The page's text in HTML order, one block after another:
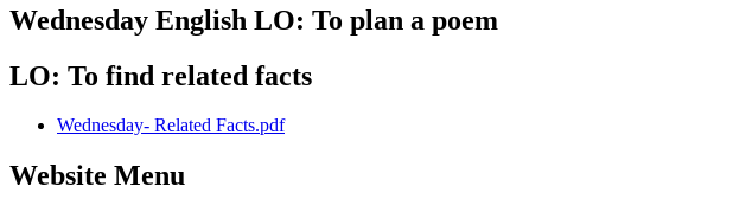
Wednesday English LO: To plan a poem
LO: To find related facts
Wednesday- Related Facts.pdf
Website Menu